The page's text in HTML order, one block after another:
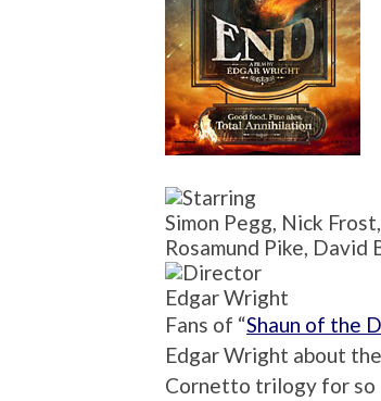
Simon Pegg, Nick
Rosamund Pike, David
Edgar Wright
Fans of “Shaun of the
Edgar Wright about
Cornetto trilogy for so